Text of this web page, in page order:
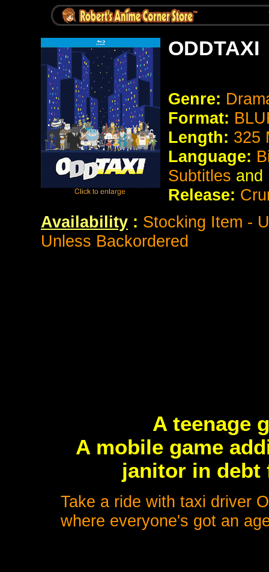
ODDTAXI
Genre:
Format:
Length: 325
Language:
Subtitles and
Release:
Availability : Stocking Item -
Unless Backordered
A teenage
A mobile game
janitor in debt
Take a ride with taxi driver
where everyone's got an